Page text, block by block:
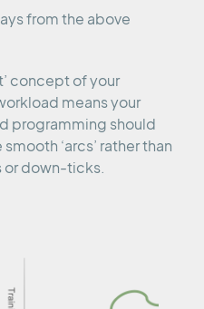
from the above
concept of your
means your
programming should
‘arcs’ rather than
down-ticks.